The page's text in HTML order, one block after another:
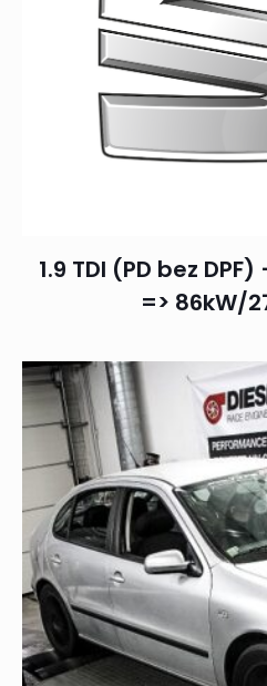
1.9 TDI (PD bez
=> 86kW/